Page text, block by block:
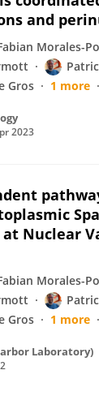
and
Morales-
Gros 1 more
2023
Nuclear
Morales-
Gros 1 more
Laboratory)